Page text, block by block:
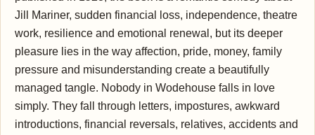
Jill Mariner, sudden financial loss, independence, theatre
work, resilience and emotional renewal, but its deeper
pleasure lies in the way affection, pride, money, family
pressure and misunderstanding create a beautifully
managed tangle. Nobody in Wodehouse falls in love
simply. They fall through letters, impostures, awkward
introductions, financial reversals, relatives, accidents and